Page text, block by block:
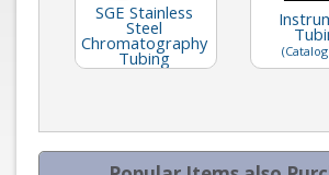
SGE Stainless
Steel
Chromatography
Tubing